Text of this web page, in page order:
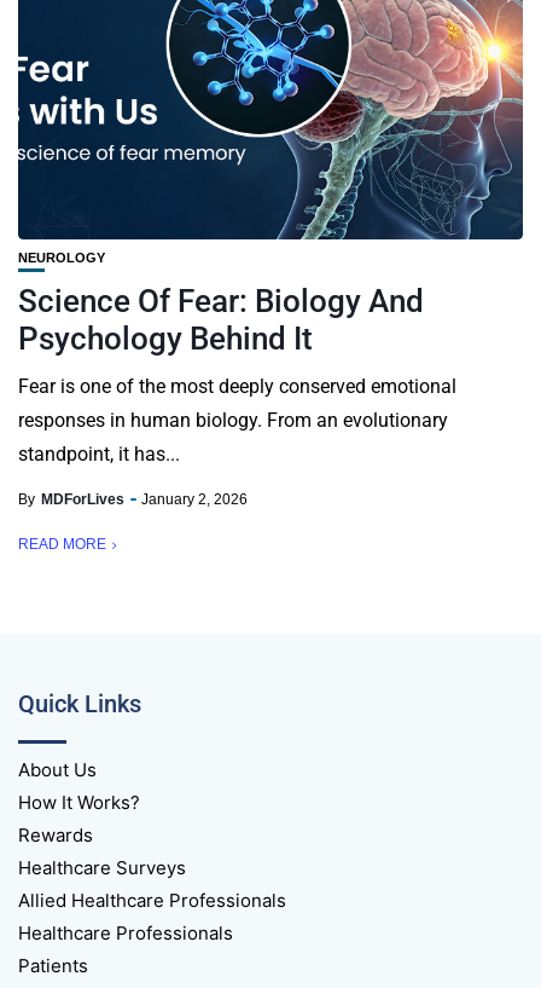
NEUROLOGY
Science Of Fear: Biology And
Psychology Behind It
Fear is one of the most deeply conserved emotional
responses in human biology. From an evolutionary
standpoint, it has...
By MDForLives January 2, 2026
READ MORE
Quick Links
About Us
How It Works?
Rewards
Healthcare Surveys
Allied Healthcare Professionals
Healthcare Professionals
Patients